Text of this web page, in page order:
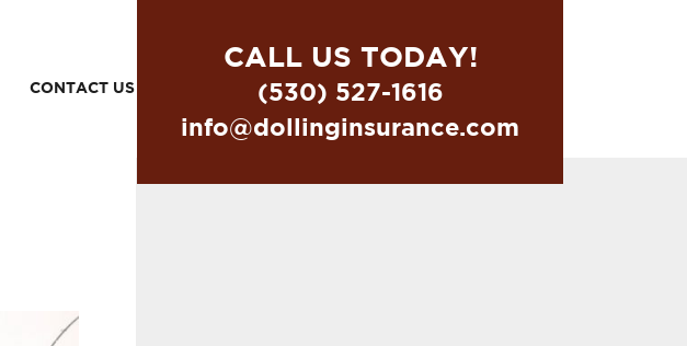
CONTACT US
CALL US TODAY!
(530) 527-1616
info@dollinginsurance.com